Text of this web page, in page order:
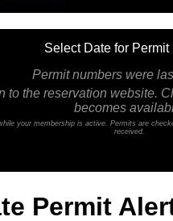
Select Date for Permit
Permit numbers were
to the reservation website.
becomes
your membership is active. Permits are
received.